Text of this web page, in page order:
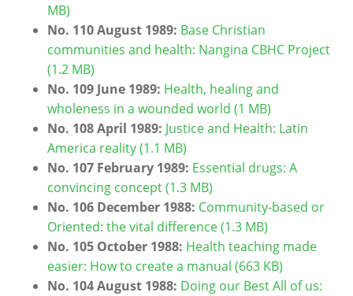
MB)
No. 110 August 1989: Base Christian
communities and health: Nangina CBHC Project
(1.2 MB)
No. 109 June 1989: Health, healing and
wholeness in a wounded world (1 MB)
No. 108 April 1989: Justice and Health: Latin
America reality (1.1 MB)
No. 107 February 1989: Essential drugs: A
convincing concept (1.3 MB)
No. 106 December 1988: Community-based or
Oriented: the vital difference (1.3 MB)
No. 105 October 1988: Health teaching made
easier: How to create a manual (663 KB)
No. 104 August 1988: Doing our Best All of us: